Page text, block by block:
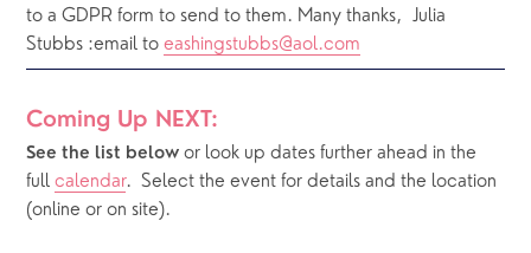
to a GDPR form to send to them. Many thanks,  Julia
Stubbs :email to eashingstubbs@aol.com
Coming Up NEXT:
See the list below or look up dates further ahead in the
full calendar.  Select the event for details and the location
(online or on site).